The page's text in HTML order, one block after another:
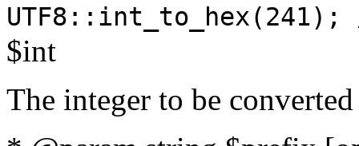
$int
The integer to be